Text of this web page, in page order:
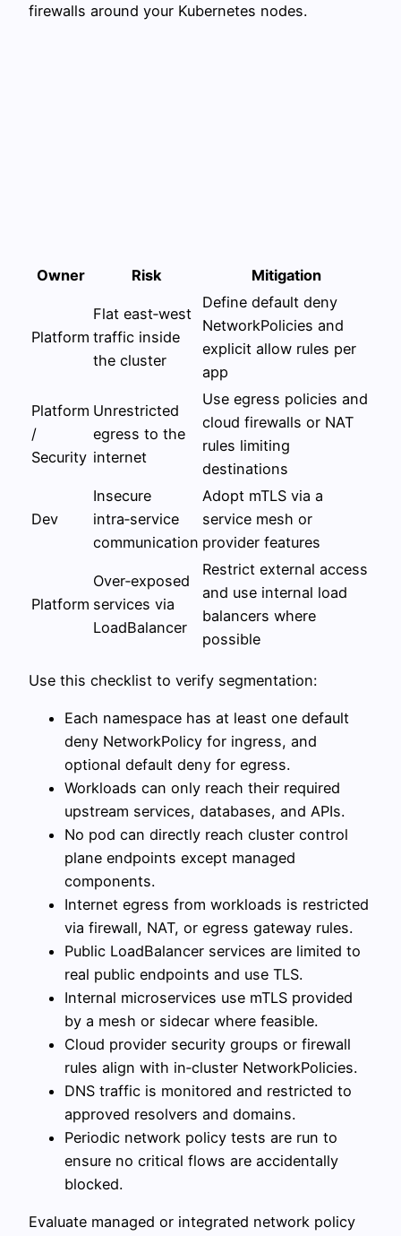
firewalls around your Kubernetes nodes.
Owner Risk Mitigation
Platform
Flat east‑west
traffic inside
the cluster
Define default deny
NetworkPolicies and
explicit allow rules per
app
Platform
/
Security
Unrestricted
egress to the
internet
Use egress policies and
cloud firewalls or NAT
rules limiting
destinations
Dev
Insecure
intra‑service
communication
Adopt mTLS via a
service mesh or
provider features
Platform
Over‑exposed
services via
LoadBalancer
Restrict external access
and use internal load
balancers where
possible
Use this checklist to verify segmentation:
Each namespace has at least one default
deny NetworkPolicy for ingress, and
optional default deny for egress.
Workloads can only reach their required
upstream services, databases, and APIs.
No pod can directly reach cluster control
plane endpoints except managed
components.
Internet egress from workloads is restricted
via firewall, NAT, or egress gateway rules.
Public LoadBalancer services are limited to
real public endpoints and use TLS.
Internal microservices use mTLS provided
by a mesh or sidecar where feasible.
Cloud provider security groups or firewall
rules align with in‑cluster NetworkPolicies.
DNS traffic is monitored and restricted to
approved resolvers and domains.
Periodic network policy tests are run to
ensure no critical flows are accidentally
blocked.
Evaluate managed or integrated network policy